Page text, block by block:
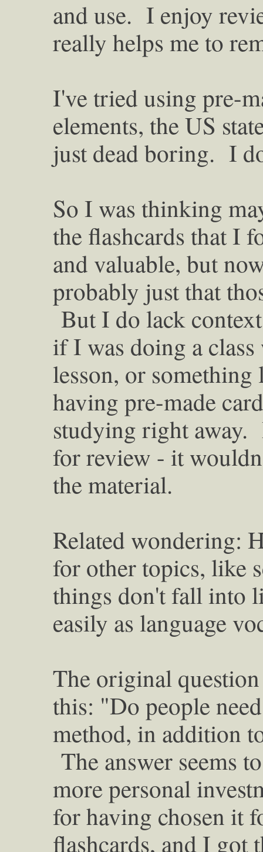
and use. I enjoy
really helps me to
I've tried using pre-
elements, the US
just dead boring. I
So I was thinking
the flashcards that I
and valuable, but
probably just that
But I do lack
if I was doing a
lesson, or
having pre-made
studying right
for review - it
the material.
Related wondering:
for other topics, like
things don't fall into
easily as language
The original
this: "Do people
method, in addition
The answer seems
more personal
for having chosen it
flashcards, and I got